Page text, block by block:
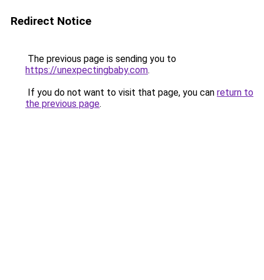
Redirect Notice
The previous page is sending you to
https://unexpectingbaby.com.
If you do not want to visit that page, you can return to
the previous page.